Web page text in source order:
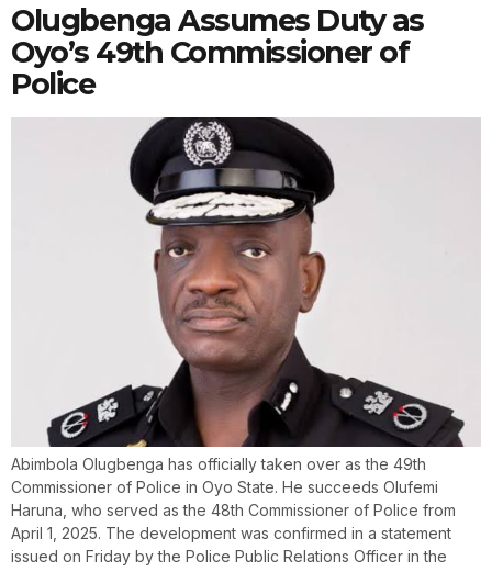
Olugbenga Assumes Duty as
Oyo’s 49th Commissioner of
Police
Abimbola Olugbenga has officially taken over as the 49th
Commissioner of Police in Oyo State. He succeeds Olufemi
Haruna, who served as the 48th Commissioner of Police from
April 1, 2025. The development was confirmed in a statement
issued on Friday by the Police Public Relations Officer in the